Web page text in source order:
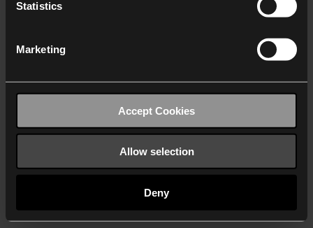
Statistics
Marketing
Accept Cookies
Allow selection
Deny